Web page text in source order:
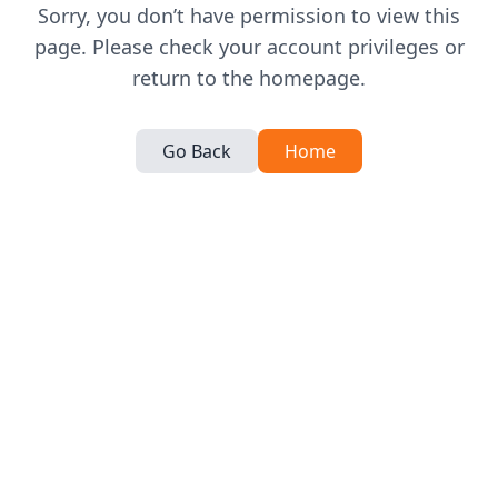
Sorry, you don’t have permission to view this
page. Please check your account privileges or
return to the homepage.
Go Back Home